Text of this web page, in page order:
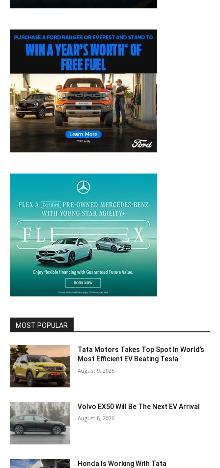
MOST POPULAR
Tata Motors Takes Top Spot In World’s
Most Efficient EV Beating Tesla
August 9, 2026
Volvo EX50 Will Be The Next EV Arrival
August 8, 2026
Honda Is Working With Tata